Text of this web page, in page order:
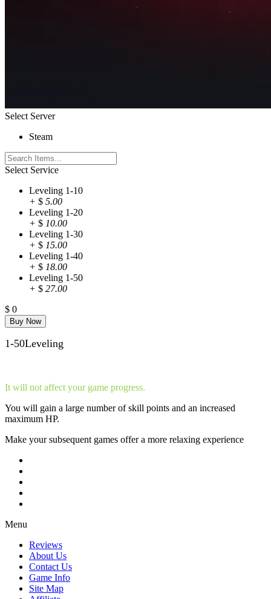
Select Server
Steam
Select Service
Leveling 1-10
+ $ 5.00
Leveling 1-20
+ $ 10.00
Leveling 1-30
+ $ 15.00
Leveling 1-40
+ $ 18.00
Leveling 1-50
+ $ 27.00
$ 0
1-50Leveling
It will not affect your game progress.
You will gain a large number of skill points and an increased
maximum HP.
Make your subsequent games offer a more relaxing experience
Menu
Reviews
About Us
Contact Us
Game Info
Site Map